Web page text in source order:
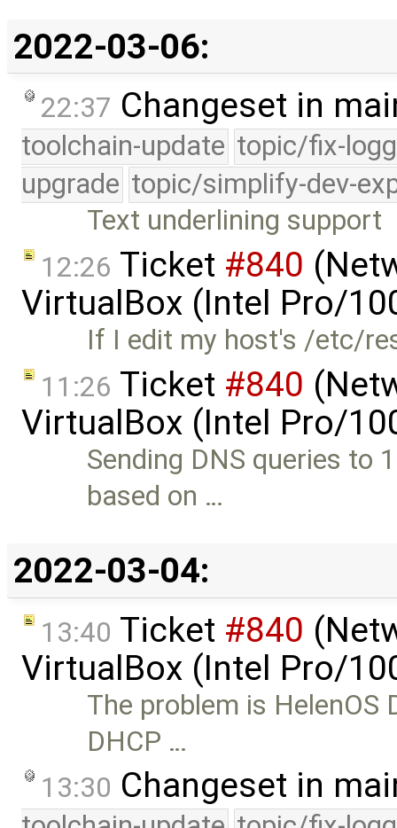
2022-03-06:
22:37 Changeset in
toolchain-update topic/fix-
upgrade topic/simplify-dev-
Text underlining support
12:26 Ticket #840
VirtualBox (Intel Pro/
If I edit my host's /etc/
11:26 Ticket #840
VirtualBox (Intel Pro/
Sending DNS queries to
based on …
2022-03-04:
13:40 Ticket #840
VirtualBox (Intel Pro/
The problem is
DHCP …
13:30 Changeset in